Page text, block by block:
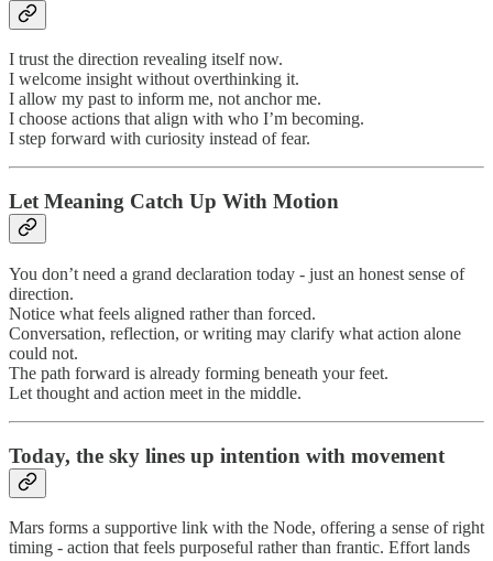
I trust the direction revealing itself now.
I welcome insight without overthinking it.
I allow my past to inform me, not anchor me.
I choose actions that align with who I’m becoming.
I step forward with curiosity instead of fear.
Let Meaning Catch Up With Motion
You don’t need a grand declaration today - just an honest sense of
direction.
Notice what feels aligned rather than forced.
Conversation, reflection, or writing may clarify what action alone
could not.
The path forward is already forming beneath your feet.
Let thought and action meet in the middle.
Today, the sky lines up intention with movement
Mars forms a supportive link with the Node, offering a sense of right
timing - action that feels purposeful rather than frantic. Effort lands